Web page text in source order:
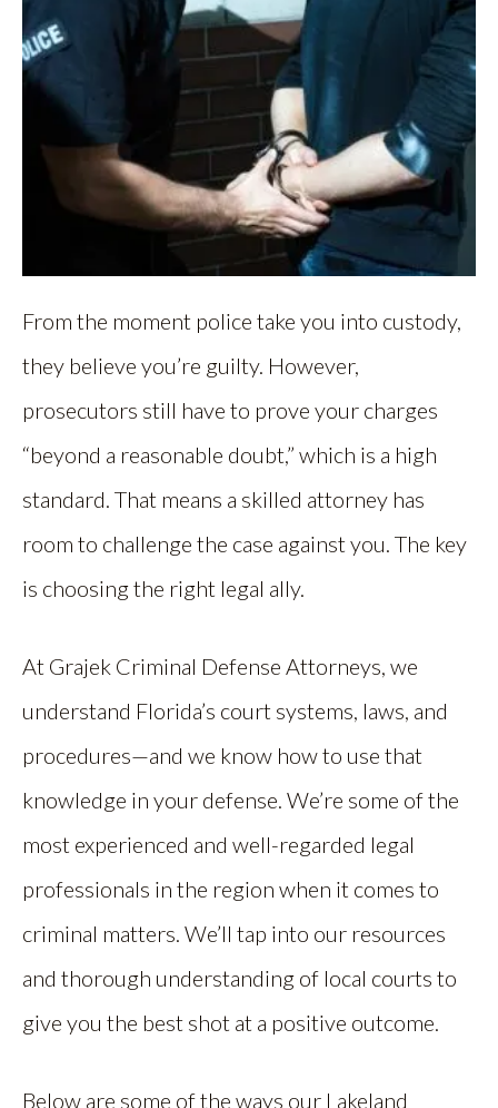
From the moment police take you into custody,
they believe you’re guilty. However,
prosecutors still have to prove your charges
“beyond a reasonable doubt,” which is a high
standard. That means a skilled attorney has
room to challenge the case against you. The key
is choosing the right legal ally.
At Grajek Criminal Defense Attorneys, we
understand Florida’s court systems, laws, and
procedures—and we know how to use that
knowledge in your defense. We’re some of the
most experienced and well-regarded legal
professionals in the region when it comes to
criminal matters. We’ll tap into our resources
and thorough understanding of local courts to
give you the best shot at a positive outcome.
Below are some of the ways our Lakeland